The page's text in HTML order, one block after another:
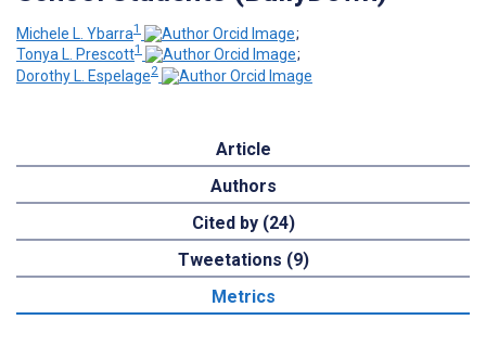
Michele L. Ybarra1
;
Tonya L. Prescott1
;
Dorothy L. Espelage2
Article
Authors
Cited by (24)
Tweetations (9)
Metrics